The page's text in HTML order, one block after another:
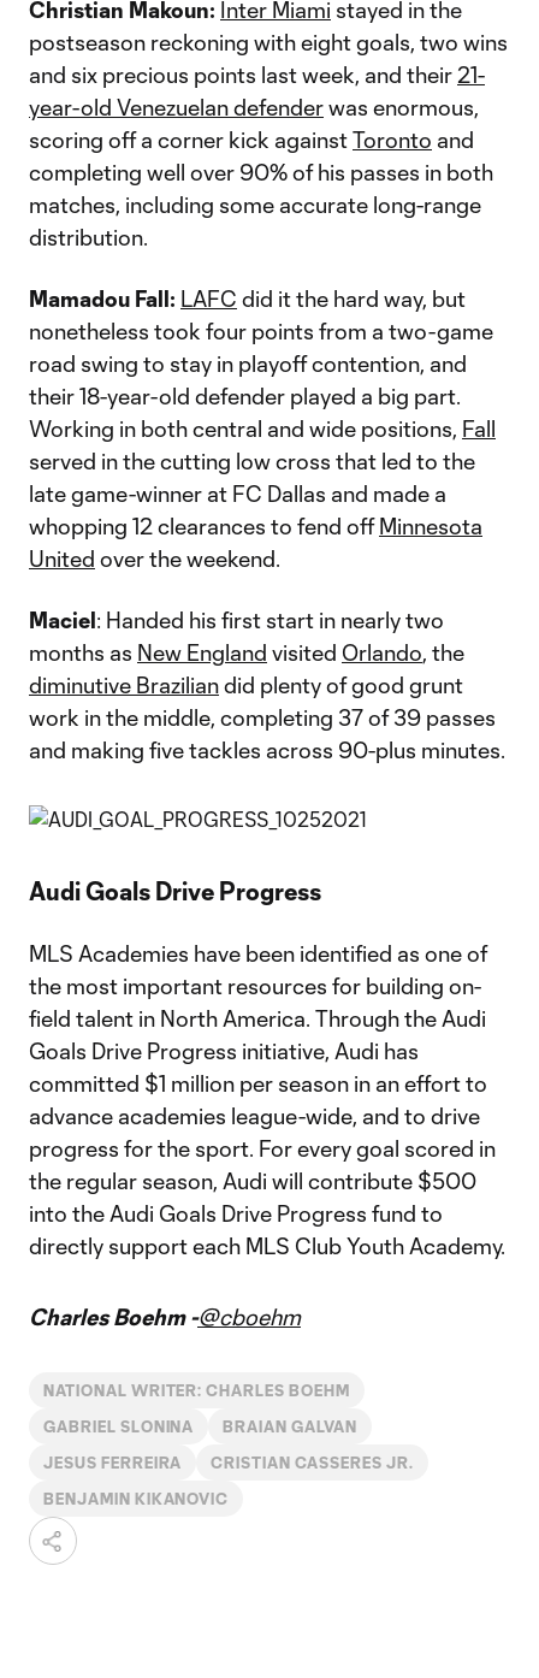
Christian Makoun: Inter Miami stayed in the
postseason reckoning with eight goals, two wins
and six precious points last week, and their 21-
year-old Venezuelan defenderwas enormous,
scoring off a corner kick againstToronto and
completing well over 90% of his passes in both
matches, including some accurate long-range
distribution.
Mamadou Fall: LAFC did it the hard way, but
nonetheless took four points from a two-game
road swing to stay in playoff contention, and
their 18-year-old defender played a big part.
Working in both central and wide positions, Fall
served in the cutting low cross that led to the
late game-winner at FC Dallas and made a
whopping 12 clearances to fend offMinnesota
United over the weekend.
Maciel: Handed his first start in nearly two
months as New England visited Orlando, the
diminutive Braziliandid plenty of good grunt
work in the middle, completing 37 of 39 passes
and making five tackles across 90-plus minutes.
Audi Goals Drive Progress
MLS Academies have been identified as one of
the most important resources for building on-
field talent in North America. Through the Audi
Goals Drive Progress initiative, Audi has
committed $1 million per season in an effort to
advance academies league-wide, and to drive
progress for the sport. For every goal scored in
the regular season, Audi will contribute $500
into the Audi Goals Drive Progress fund to
directly support each MLS Club Youth Academy.
Charles Boehm -@cboehm
NATIONAL WRITER: CHARLES BOEHM
GABRIEL SLONINA BRAIAN GALVAN
JESUS FERREIRA CRISTIAN CASSERES JR.
BENJAMIN KIKANOVIC